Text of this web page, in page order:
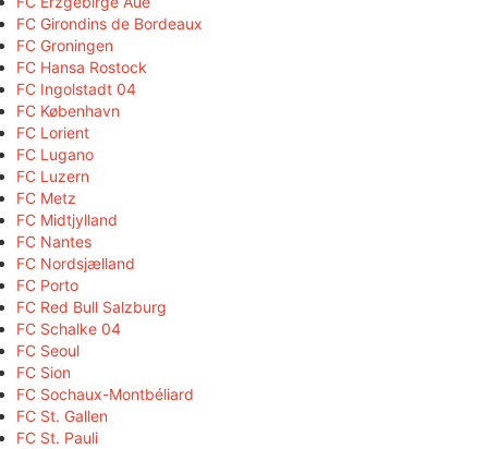
FC Girondins de Bordeaux
FC Groningen
FC Hansa Rostock
FC Ingolstadt 04
FC København
FC Lorient
FC Lugano
FC Luzern
FC Metz
FC Midtjylland
FC Nantes
FC Nordsjælland
FC Porto
FC Red Bull Salzburg
FC Schalke 04
FC Seoul
FC Sion
FC Sochaux-Montbéliard
FC St. Gallen
FC St. Pauli